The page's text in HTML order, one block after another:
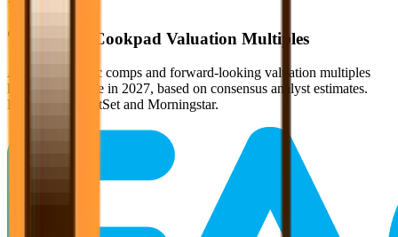
Cookpad Valuation Multiples
Access all public comps and forward-looking valuation multiples
like EV/Revenue in 2027, based on consensus analyst estimates.
Powered by FactSet and Morningstar.